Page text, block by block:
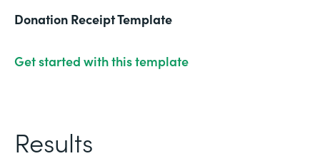
Donation Receipt Template
Get started with this template
Results